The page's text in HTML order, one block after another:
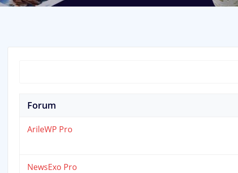
Forum
ArileWP Pro
NewsExo Pro